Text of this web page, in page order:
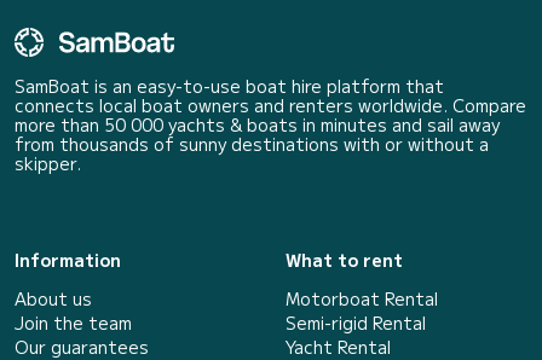
SamBoat is an easy-to-use boat hire platform that
connects local boat owners and renters worldwide. Compare
more than 50 000 yachts & boats in minutes and sail away
from thousands of sunny destinations with or without a
skipper.
Information
About us
Join the team
Our guarantees
What to rent
Motorboat Rental
Semi-rigid Rental
Yacht Rental